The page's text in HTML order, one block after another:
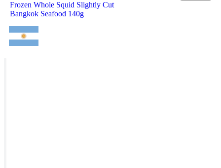
Frozen Whole Squid Slightly Cut
Bangkok Seafood 140g